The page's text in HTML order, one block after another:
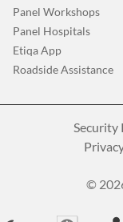
Panel Workshops
Panel Hospitals
Etiqa App
Roadside Assistance
Security
©